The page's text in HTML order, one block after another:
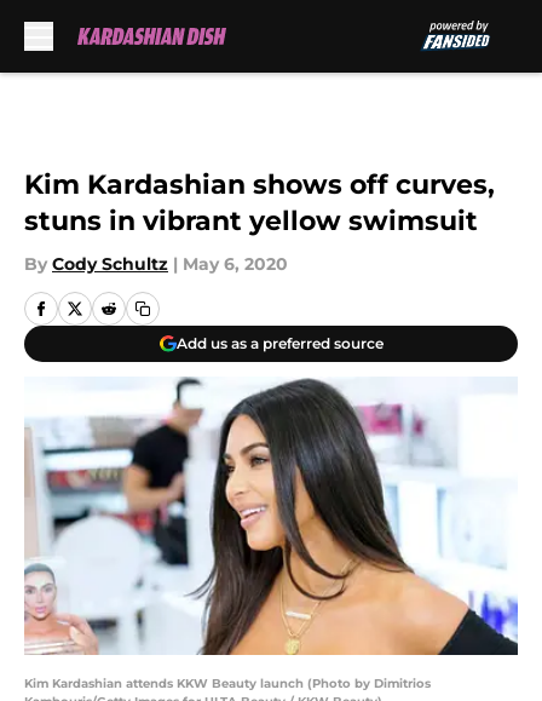
Kim Kardashian shows off curves,
stuns in vibrant yellow swimsuit
By Cody Schultz | May 6, 2020
Add us as a preferred source
Kim Kardashian attends KKW Beauty launch (Photo by Dimitrios